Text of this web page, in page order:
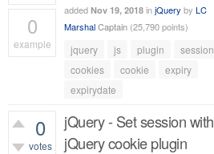
0
example
added Nov 19, 2018 injQuery by LC
MarshalCaptain (25,790points)
jquery js plugin
session
cookies
cookie
expiry
expirydate
0
votes
jQuery - Set session with
jQuery cookie plugin